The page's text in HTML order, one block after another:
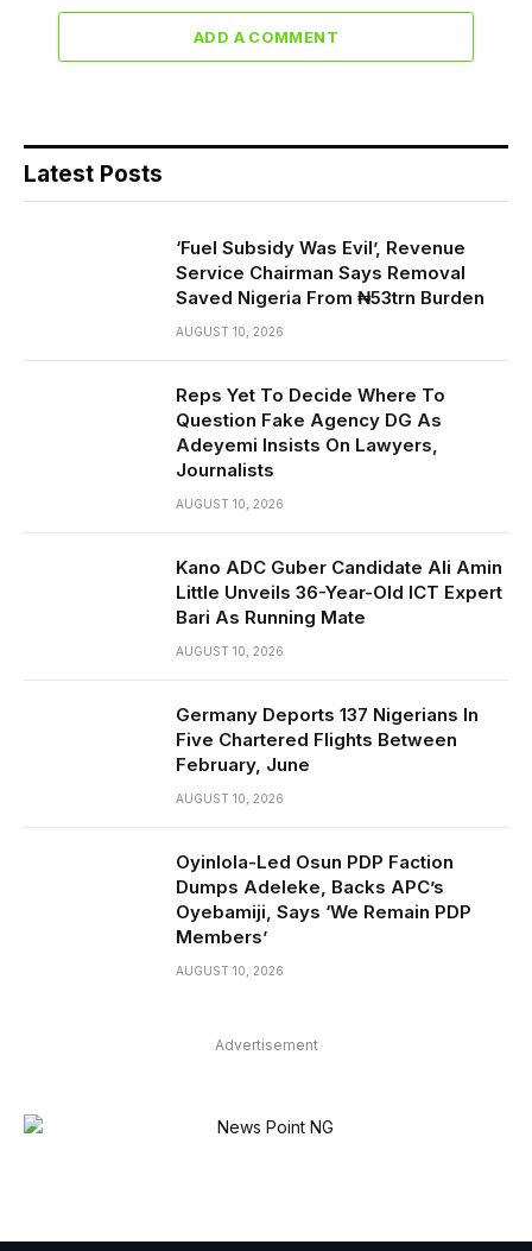
ADD A COMMENT
Latest Posts
‘Fuel Subsidy Was Evil’, Revenue
Service Chairman Says Removal
Saved Nigeria From ₦53trn Burden
AUGUST 10, 2026
Reps Yet To Decide Where To
Question Fake Agency DG As
Adeyemi Insists On Lawyers,
Journalists
AUGUST 10, 2026
Kano ADC Guber Candidate Ali Amin
Little Unveils 36-Year-Old ICT Expert
Bari As Running Mate
AUGUST 10, 2026
Germany Deports 137 Nigerians In
Five Chartered Flights Between
February, June
AUGUST 10, 2026
Oyinlola-Led Osun PDP Faction
Dumps Adeleke, Backs APC’s
Oyebamiji, Says ‘We Remain PDP
Members’
AUGUST 10, 2026
Advertisement